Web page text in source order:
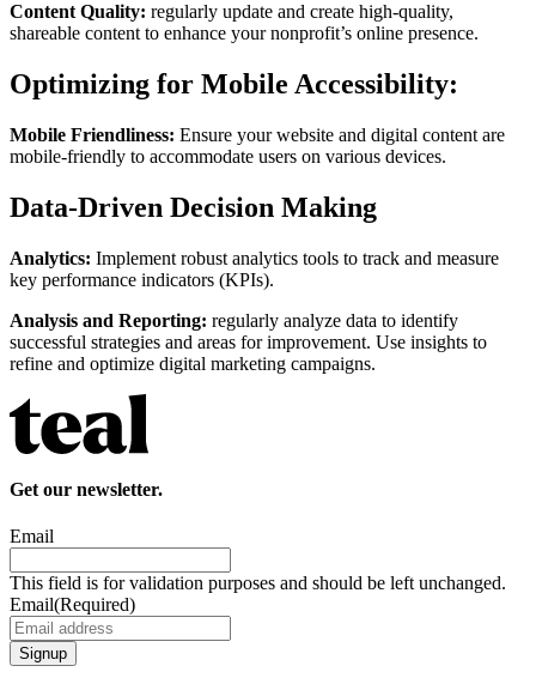
Content Quality: regularly update and create high-quality,
shareable content to enhance your nonprofit’s online presence.
Optimizing for Mobile Accessibility:
Mobile Friendliness: Ensure your website and digital content are
mobile-friendly to accommodate users on various devices.
Data-Driven Decision Making
Analytics: Implement robust analytics tools to track and measure
key performance indicators (KPIs).
Analysis and Reporting: regularly analyze data to identify
successful strategies and areas for improvement. Use insights to
refine and optimize digital marketing campaigns.
Get our newsletter.
Email
This field is for validation purposes and should be left unchanged.
Email(Required)